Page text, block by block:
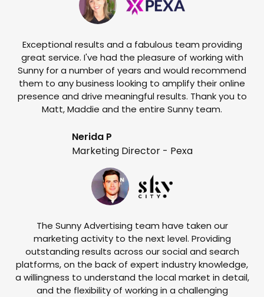
Exceptional results and a fabulous team providing
great service. I've had the pleasure of working with
Sunny for a number of years and would recommend
them to any business looking to amplify their online
presence and drive meaningful results. Thank you to
Matt, Maddie and the entire Sunny team.
Nerida P
Marketing Director - Pexa
The Sunny Advertising team have taken our
marketing activity to the next level. Providing
outstanding results across our social and search
platforms, on the back of expert industry knowledge,
a willingness to understand the local market in detail,
and the flexibility of working in a challenging